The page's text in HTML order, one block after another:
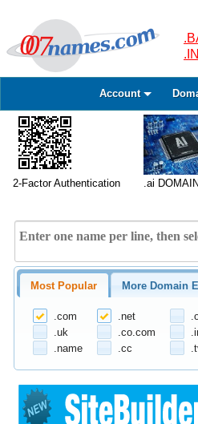
Account
2-Factor Authentication .ai
Most Popular More Domain
.com .net
.uk
.co.com
.name
.cc